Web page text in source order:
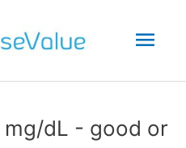
mg/dL - good or